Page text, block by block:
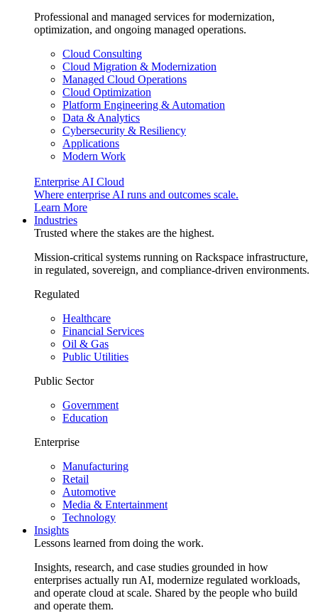
Professional and managed services for modernization,
optimization, and ongoing managed operations.
Cloud Consulting
Cloud Migration & Modernization
Managed Cloud Operations
Cloud Optimization
Platform Engineering & Automation
Data & Analytics
Cybersecurity & Resiliency
Applications
Modern Work
Enterprise AI Cloud
Where enterprise AI runs and outcomes scale.
Learn More
Industries
Trusted where the stakes are the highest.
Mission-critical systems running on Rackspace infrastructure,
in regulated, sovereign, and compliance-driven environments.
Regulated
Healthcare
Financial Services
Oil & Gas
Public Utilities
Public Sector
Government
Education
Enterprise
Manufacturing
Retail
Automotive
Media & Entertainment
Technology
Insights
Lessons learned from doing the work.
Insights, research, and case studies grounded in how
enterprises actually run AI, modernize regulated workloads,
and operate cloud at scale. Shared by the people who build
and operate them.